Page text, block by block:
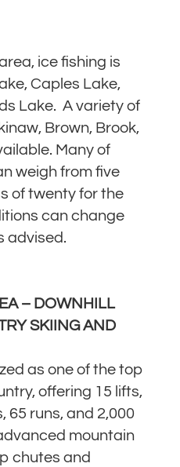
ice fishing is
Caples Lake,
Lake. A variety of
Brown, Brook,
Many of
weigh from five
of twenty for the
can change
advised.
– DOWNHILL
SKIING AND
as one of the top
offering 15 lifts,
65 runs, and 2,000
mountain
chutes and